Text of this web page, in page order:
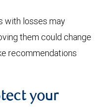
with losses may
them could change
recommendations
your